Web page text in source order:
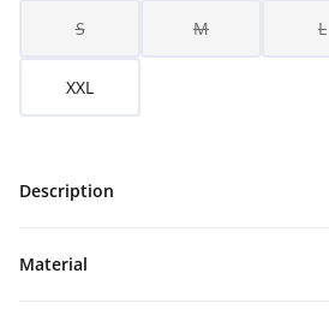
S M L
XXL
Description
Material